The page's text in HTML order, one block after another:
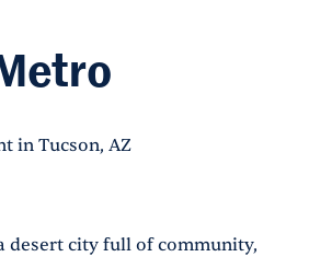
in Tucson, AZ
desert city full of community,